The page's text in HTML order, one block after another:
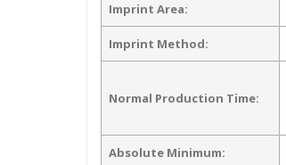
Imprint Area:
Imprint Method:
Normal Production Time:
Absolute Minimum: